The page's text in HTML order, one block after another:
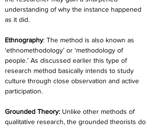
understanding of why the instance happened
as it did.
Ethnography: The method is also known as
‘ethnomethodology’ or ‘methodology of
people.’ As discussed earlier this type of
research method basically intends to study
culture through close observation and active
participation.
Grounded Theory: Unlike other methods of
qualitative research, the grounded theorists do